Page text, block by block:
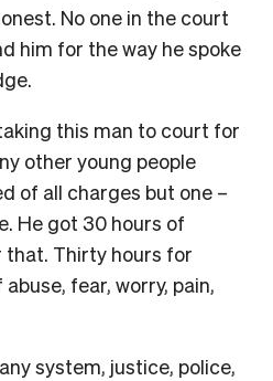
No one in the court
him for the way he spoke
this man to court for
other young people
of all charges but one –
He got 30 hours of
Thirty hours for
fear, worry, pain,
system, justice, police,